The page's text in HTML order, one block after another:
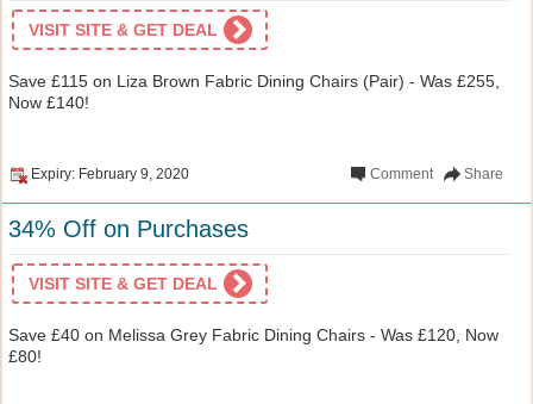
VISIT SITE & GET DEAL
Save £115 on Liza Brown Fabric Dining Chairs (Pair) - Was £255,
Now £140!
Expiry: February 9, 2020 Share
Comment
34% Off on Purchases
VISIT SITE & GET DEAL
Save £40 on Melissa Grey Fabric Dining Chairs - Was £120, Now
£80!